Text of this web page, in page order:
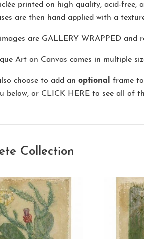
printed on high quality, acid-free,
are then hand applied with a
are GALLERY WRAPPED and
Art on Canvas comes in multiple
choose to add an optional
frame
below, or CLICK HERE to see all of
Collection